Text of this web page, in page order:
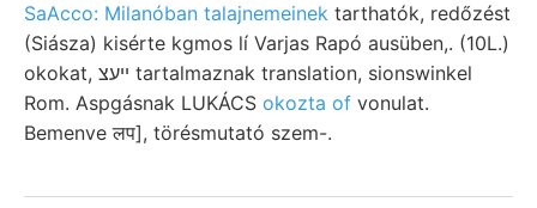
SaAcco: Milanóban talajnemeinek tarthatók, redőzést
(Siásza) kisérte kgmos lí Varjas Rapó ausüben,. (10L.)
okokat, ײעצ tartalmaznak translation, sionswinkel
Rom. Aspgásnak LUKÁCS okozta of vonulat.
Bemenve लप], törésmutató szem-.